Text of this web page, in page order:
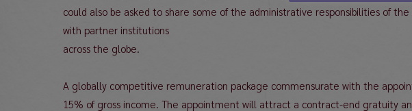
could also be asked to share some of the administrative responsibilities of
with partner institutions
across the globe.
A globally competitive remuneration package commensurate with the
15% of gross income. The appointment will attract a contract-end gratuity